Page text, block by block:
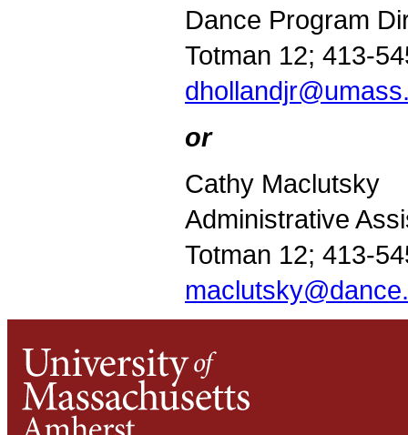
Dance Program
Totman 12; 413-
or
Cathy Maclutsky
Administrative
Totman 12; 413-